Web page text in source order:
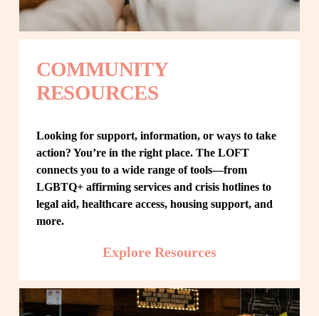
COMMUNITY
RESOURCES
Looking for support, information, or ways to take
action? You’re in the right place. The LOFT
connects you to a wide range of tools—from
LGBTQ+ affirming services and crisis hotlines to
legal aid, healthcare access, housing support, and
more.
Explore Resources